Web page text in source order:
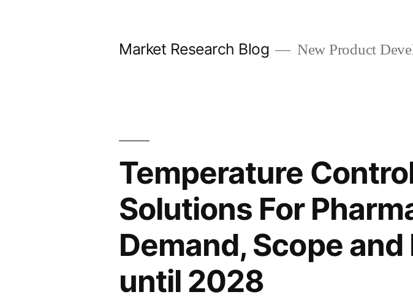
Market Research Blog New Product
Temperature
Solutions For
Demand, Scope
until 2028